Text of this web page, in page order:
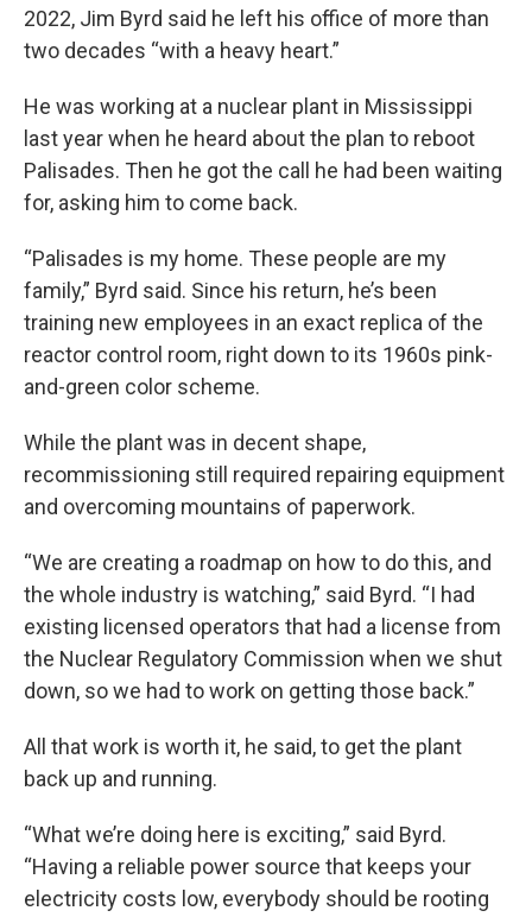
2022, Jim Byrd said he left his office of more than
two decades “with a heavy heart.”
He was working at a nuclear plant in Mississippi
last year when he heard about the plan to reboot
Palisades. Then he got the call he had been waiting
for, asking him to come back.
“Palisades is my home. These people are my
family,” Byrd said. Since his return, he’s been
training new employees in an exact replica of the
reactor control room, right down to its 1960s pink-
and-green color scheme.
While the plant was in decent shape,
recommissioning still required repairing equipment
and overcoming mountains of paperwork.
“We are creating a roadmap on how to do this, and
the whole industry is watching,” said Byrd. “I had
existing licensed operators that had a license from
the Nuclear Regulatory Commission when we shut
down, so we had to work on getting those back.”
All that work is worth it, he said, to get the plant
back up and running.
“What we’re doing here is exciting,” said Byrd.
“Having a reliable power source that keeps your
electricity costs low, everybody should be rooting